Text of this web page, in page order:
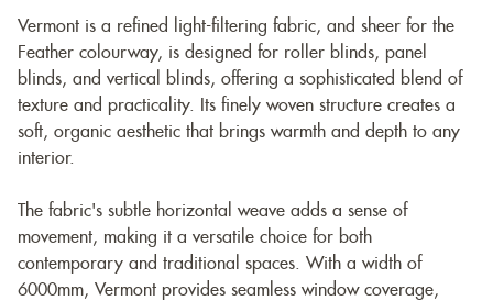
Vermont is a refined light-filtering fabric, and sheer for the
Feather colourway, is designed for roller blinds, panel
blinds, and vertical blinds, offering a sophisticated blend of
texture and practicality. Its finely woven structure creates a
soft, organic aesthetic that brings warmth and depth to any
interior.
The fabric's subtle horizontal weave adds a sense of
movement, making it a versatile choice for both
contemporary and traditional spaces. With a width of
6000mm, Vermont provides seamless window coverage,